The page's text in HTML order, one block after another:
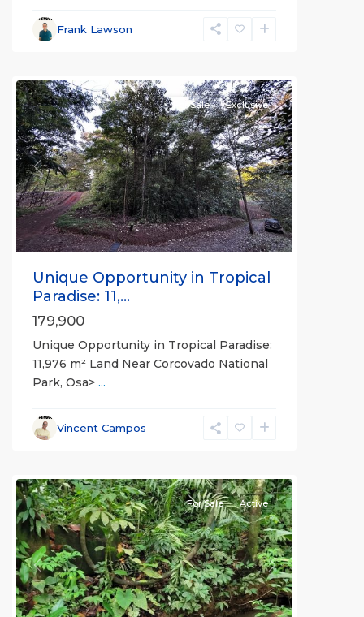
Frank Lawson
Previous Next
For Sale Exclusive
Unique Opportunity in Tropical
Paradise: 11,...
179,900
Unique Opportunity in Tropical Paradise:
11,976 m² Land Near Corcovado National
Park, Osa> ...
Vincent Campos
Previous Next
For Sale Active